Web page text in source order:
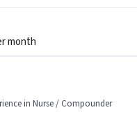
month
in Nurse / Compounder